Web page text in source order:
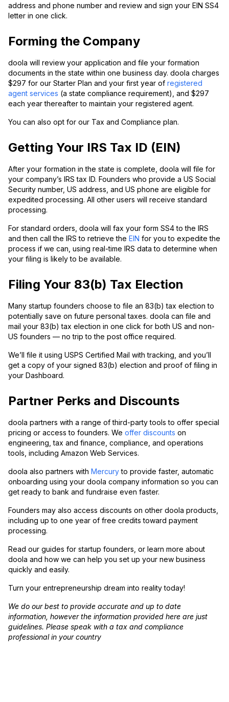
address and phone number and review and sign your EIN SS4
letter in one click.
Forming the Company
doola will review your application and file your formation
documents in the state within one business day. doola charges
$297 for our Starter Plan and your first year of registered
agent services (a state compliance requirement), and $297
each year thereafter to maintain your registered agent.
You can also opt for our Tax and Compliance plan.
Getting Your IRS Tax ID (EIN)
After your formation in the state is complete, doola will file for
your company’s IRS tax ID. Founders who provide a US Social
Security number, US address, and US phone are eligible for
expedited processing. All other users will receive standard
processing.
For standard orders, doola will fax your form SS4 to the IRS
and then call the IRS to retrieve the EIN for you to expedite the
process if we can, using real-time IRS data to determine when
your filing is likely to be available.
Filing Your 83(b) Tax Election
Many startup founders choose to file an 83(b) tax election to
potentially save on future personal taxes. doola can file and
mail your 83(b) tax election in one click for both US and non-
US founders — no trip to the post office required.
We’ll file it using USPS Certified Mail with tracking, and you’ll
get a copy of your signed 83(b) election and proof of filing in
your Dashboard.
Partner Perks and Discounts
doola partners with a range of third-party tools to offer special
pricing or access to founders. We offer discounts on
engineering, tax and finance, compliance, and operations
tools, including Amazon Web Services.
doola also partners with Mercuryto provide faster, automatic
onboarding using your doola company information so you can
get ready to bank and fundraise even faster.
Founders may also access discounts on other doola products,
including up to one year of free credits toward payment
processing.
Read our guides for startup founders, or learn more about
doola and how we can help you set up your new business
quickly and easily.
Turn your entrepreneurship dream into reality today!
We do our best to provide accurate and up to date
information, however the information provided here are just
guidelines. Please speak with a tax and compliance
professional in your country